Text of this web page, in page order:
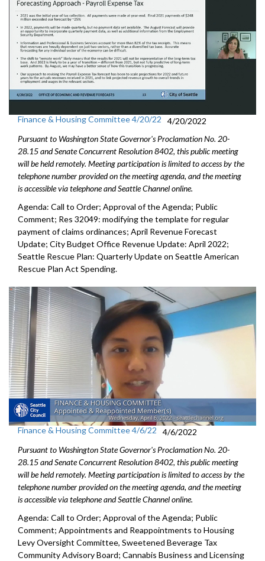
Finance & Housing Committee 4/20/22
4/20/2022
Pursuant to Washington State Governor's Proclamation No. 20-
28.15 and Senate Concurrent Resolution 8402, this public meeting
will be held remotely. Meeting participation is limited to access by the
telephone number provided on the meeting agenda, and the meeting
is accessible via telephone and Seattle Channel online.
Agenda: Call to Order; Approval of the Agenda; Public
Comment; Res 32049: modifying the template for regular
payment ofclaims ordinances; April Revenue Forecast
Update; City Budget Office Revenue Update: April 2022;
Seattle Rescue Plan: Quarterly Update on Seattle American
Rescue Plan Act Spending.
Finance & Housing Committee 4/6/22
4/6/2022
Pursuant to Washington State Governor's Proclamation No. 20-
28.15 and Senate Concurrent Resolution 8402, this public meeting
will be held remotely. Meeting participation is limited to access by the
telephone number provided on the meeting agenda, and the meeting
is accessible via telephone and Seattle Channel online.
Agenda: Call to Order; Approval of the Agenda; Public
Comment; Appointments and Reappointments to Housing
Levy Oversight Committee, Sweetened Beverage Tax
Community Advisory Board; Cannabis Business and Licensing